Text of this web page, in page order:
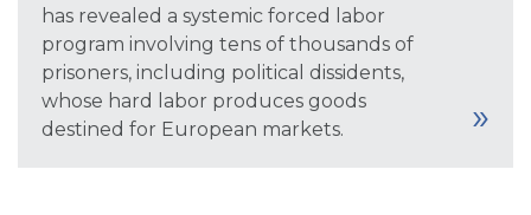
has revealed a systemic forced labor
program involving tens of thousands of
prisoners, including political dissidents,
whose hard labor produces goods
destined for European markets.